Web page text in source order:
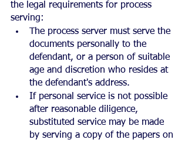
the legal requirements for process
serving:
The process server must serve the
documents personally to the
defendant, or a person of suitable
age and discretion who resides at
the defendant's address.
If personal service is not possible
after reasonable diligence,
substituted service may be made
by serving a copy of the papers on